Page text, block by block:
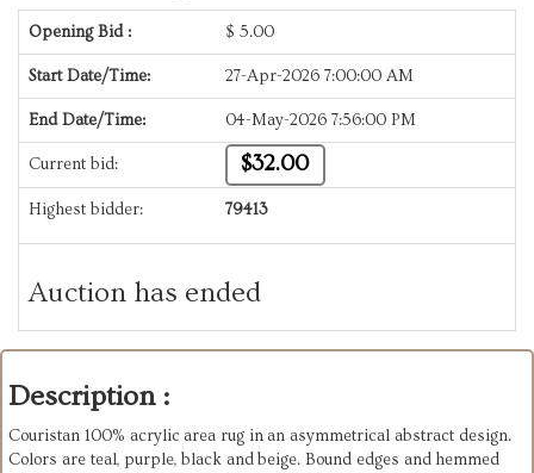
Opening Bid : $ 5.00
Start Date/Time: 27-Apr-2026 7:00:00 AM
End Date/Time: 04-May-2026 7:56:00 PM
Current bid: $32.00
Highest bidder: 79413
Auction has ended
Description :
Couristan 100% acrylic area rug in an asymmetrical abstract design.
Colors are teal, purple, black and beige. Bound edges and hemmed